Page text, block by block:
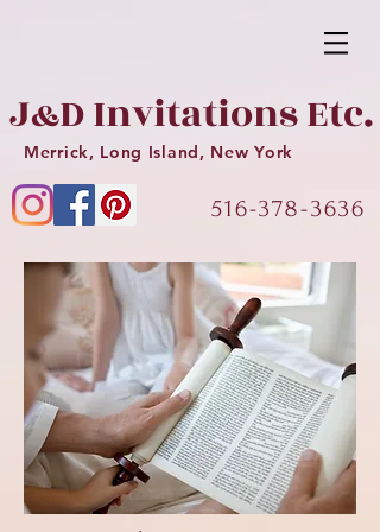
J&D Invitations Etc.
Merrick, Long Island, New York
516-378-3636